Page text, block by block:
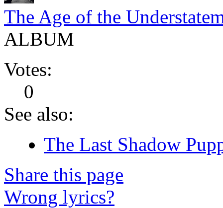
The Age of the
ALBUM
Votes:
0
See also:
The Last Shadow
Share this page
Wrong lyrics?